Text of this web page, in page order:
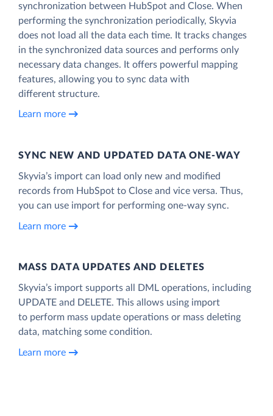
synchronization between HubSpot and Close. When
performing the synchronization periodically, Skyvia
does not load all the data each time. It tracks changes
in the synchronized data sources and performs only
necessary data changes. It offers powerful mapping
features, allowing you to sync data with
different structure.
Learn more
SYNC NEW AND UPDATED DATA ONE‑WAY
Skyvia’s import can load only new and modified
records from HubSpot to Close and vice versa. Thus,
you can use import for performing one-way sync.
Learn more
MASS DATA UPDATES AND DELETES
Skyvia’s import supports all DML operations, including
UPDATE and DELETE. This allows using import
to perform mass update operations or mass deleting
data, matching some condition.
Learn more